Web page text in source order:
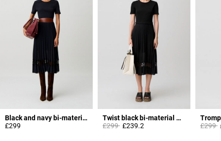
Black and navy bi-material dress
£299
Twist black bi-material midi dress
Price reduced from
£299to£239.2 Price
£299